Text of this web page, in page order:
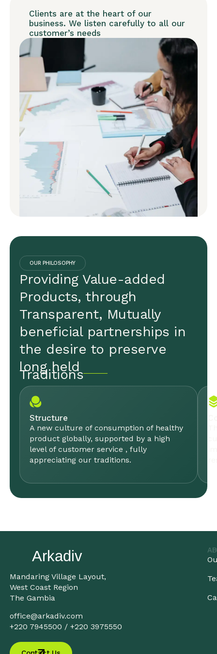
Clients are at the heart of our
business. We listen carefully to all our
customer’s needs
OUR PHILOSOPHY
Providing Value-added
Products, through
Transparent, Mutually
beneficial partnerships in
the desire to preserve
long held
Traditions
Structure
A new culture of consumption of healthy
product globally, supported by a high
level of customer service , fully
appreciating our traditions.
Mandaring Village Layout,
West Coast Region
The Gambia
office@arkadiv.com
+220 7945500 / +220 3975550